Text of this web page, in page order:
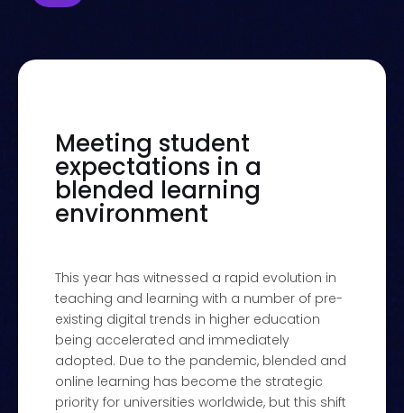
Meeting student
expectations in a
blended learning
environment
This year has witnessed a rapid evolution in
teaching and learning with a number of pre-
existing digital trends in higher education
being accelerated and immediately
adopted. Due to the pandemic, blended and
online learning has become the strategic
priority for universities worldwide, but this shift